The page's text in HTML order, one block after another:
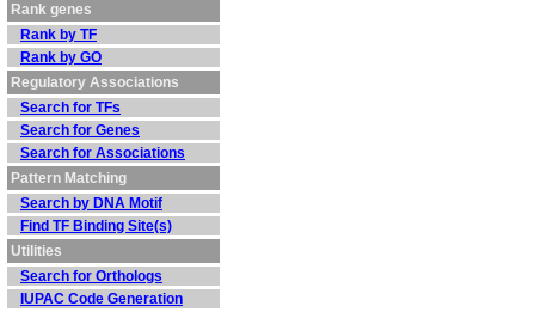
Rank genes
Rank by TF
Rank by GO
Regulatory Associations
Search for TFs
Search for Genes
Search for Associations
Pattern Matching
Search by DNA Motif
Find TF Binding Site(s)
Utilities
Search for Orthologs
IUPAC Code Generation